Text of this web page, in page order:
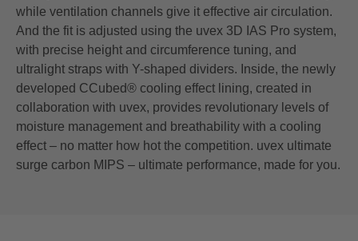
while ventilation channels give it effective air circulation.
And the fit is adjusted using the uvex 3D IAS Pro system,
with precise height and circumference tuning, and
ultralight straps with Y-shaped dividers. Inside, the newly
developed CCubed® cooling effect lining, created in
collaboration with uvex, provides revolutionary levels of
moisture management and breathability with a cooling
effect – no matter how hot the competition. uvex ultimate
surge carbon MIPS – ultimate performance, made for you.